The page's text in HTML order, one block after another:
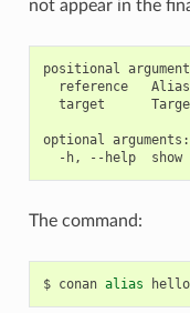
not appear in the
positional
reference
target
optional arguments:
The command:
$ conan alias